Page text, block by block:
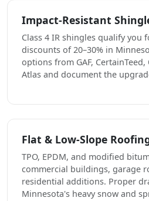
Impact-Resistant
Class 4 IR shingles qualify you
discounts of 20–30% in
options from GAF,
Atlas and document the
Flat & Low-Slope
TPO, EPDM, and modified
commercial buildings, garage
residential additions. Proper
Minnesota's heavy snow and